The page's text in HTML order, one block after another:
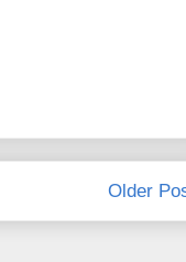
Older